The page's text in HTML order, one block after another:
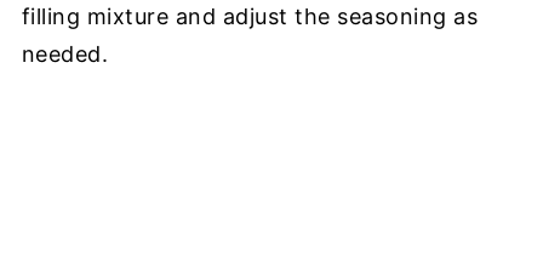
filling mixture and adjust the seasoning as
needed.